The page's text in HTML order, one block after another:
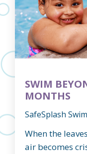
SWIM
MONTHS
SafeSplash
When the
air becomes